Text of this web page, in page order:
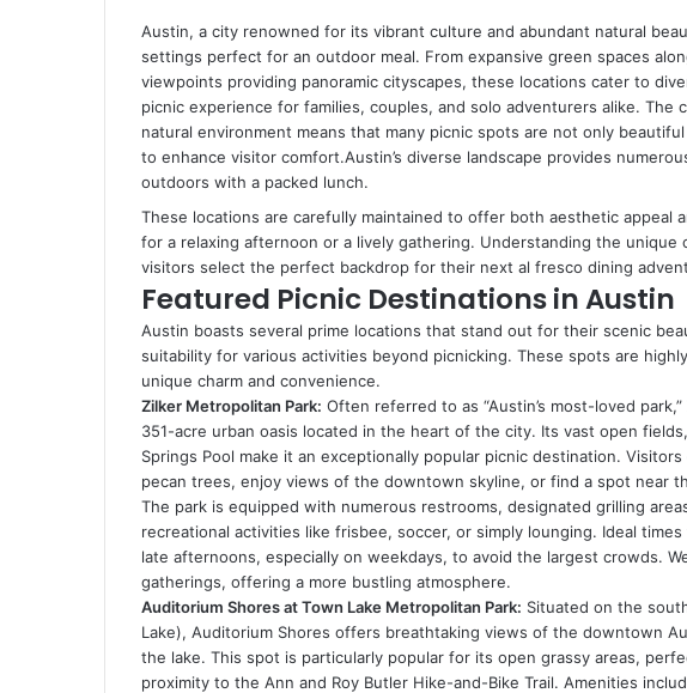
Austin, a city renowned for its vibrant culture and abundant natural
settings perfect for an outdoor meal. From expansive green spaces
viewpoints providing panoramic cityscapes, these locations cater to
picnic experience for families, couples, and solo adventurers alike. The
natural environment means that many picnic spots are not only
to enhance visitor comfort.Austin’s diverse landscape provides
outdoors with a packed lunch.
These locations are carefully maintained to offer both aesthetic appeal
for a relaxing afternoon or a lively gathering. Understanding the unique
visitors select the perfect backdrop for their next al fresco dining
Featured Picnic Destinations in Austin
Austin boasts several prime locations that stand out for their scenic
suitability for various activities beyond picnicking. These spots are
unique charm and convenience.
Zilker Metropolitan Park: Often referred to as “Austin’s most-loved
351-acre urban oasis located in the heart of the city. Its vast open
Springs Pool make it an exceptionally popular picnic destination.
pecan trees, enjoy views of the downtown skyline, or find a spot near
The park is equipped with numerous restrooms, designated grilling
recreational activities like frisbee, soccer, or simply lounging. Ideal
late afternoons, especially on weekdays, to avoid the largest crowds.
gatherings, offering a more bustling atmosphere.
Auditorium Shores at Town Lake Metropolitan Park: Situated on the
Lake), Auditorium Shores offers breathtaking views of the downtown
the lake. This spot is particularly popular for its open grassy areas,
proximity to the Ann and Roy Butler Hike-and-Bike Trail. Amenities